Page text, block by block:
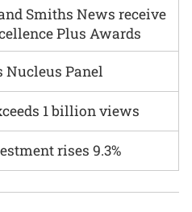
Smiths News receive
Plus Awards
Nucleus Panel
1 billion views
rises 9.3%